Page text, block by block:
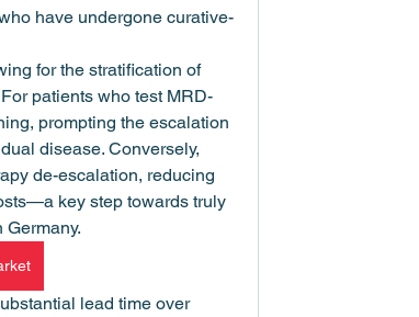
have undergone curative-
for the stratification of
patients who test MRD-
prompting the escalation
disease. Conversely,
de-escalation, reducing
key step towards truly
lead time over